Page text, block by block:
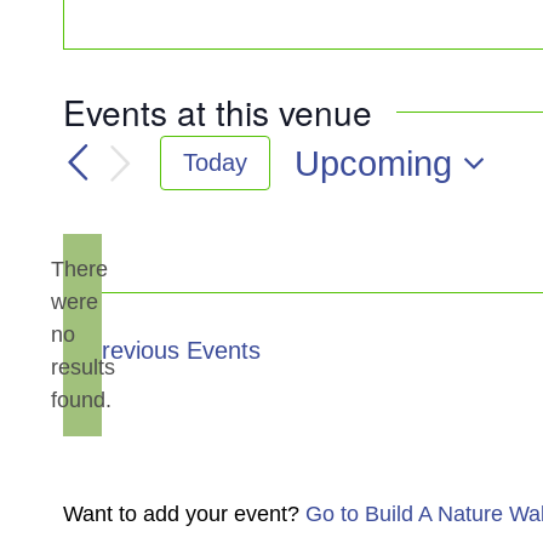
Events at this venue
Notice
There
were
no
results
found.
Today
Upcoming
Previous Events
Want to add your event? Go to Build A Nature